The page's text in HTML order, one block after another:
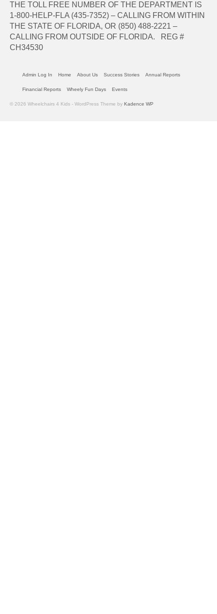
THE TOLL FREE NUMBER OF THE DEPARTMENT IS
1-800-HELP-FLA (435-7352) – CALLING FROM WITHIN
THE STATE OF FLORIDA, OR (850) 488-2221 –
CALLING FROM OUTSIDE OF FLORIDA. REG #
CH34530
Admin Log In Home About Us Success Stories Annual Reports
Financial Reports Wheely Fun Days Events
© 2026 Wheelchairs 4 Kids - WordPress Theme by Kadence WP